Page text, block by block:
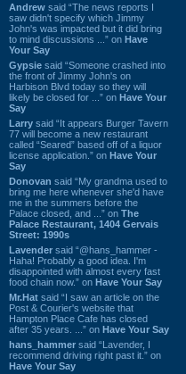
Andrew said “The news reports I
saw didn't specify which Jimmy
John's was impacted but it did bring
to mind discussions ...” on Have
Your Say
Gypsie said “Someone crashed into
the front of Jimmy John's on
Harbison Blvd today so they will
likely be closed for ...” on Have Your
Say
Larry said “It appears Burger Tavern
77 will become a new restaurant
called “Seared” based off of a liquor
license application.” on Have Your
Say
Donovan said “My grandma used to
bring me here whenever she'd have
me in the summers before the
Palace closed, and ...” on The
Palace Restaurant, 1404 Gervais
Street: 1990s
Lavender said “@hans_hammer -
Haha! Probably a good idea. I'm
disappointed with almost every fast
food chain now.” on Have Your Say
Mr.Hat said “I saw an article on the
Post & Courier's website that
Hampton Place Cafe has closed
after 35 years. ...” on Have Your Say
hans_hammer said “Lavender, I
recommend driving right past it.” on
Have Your Say